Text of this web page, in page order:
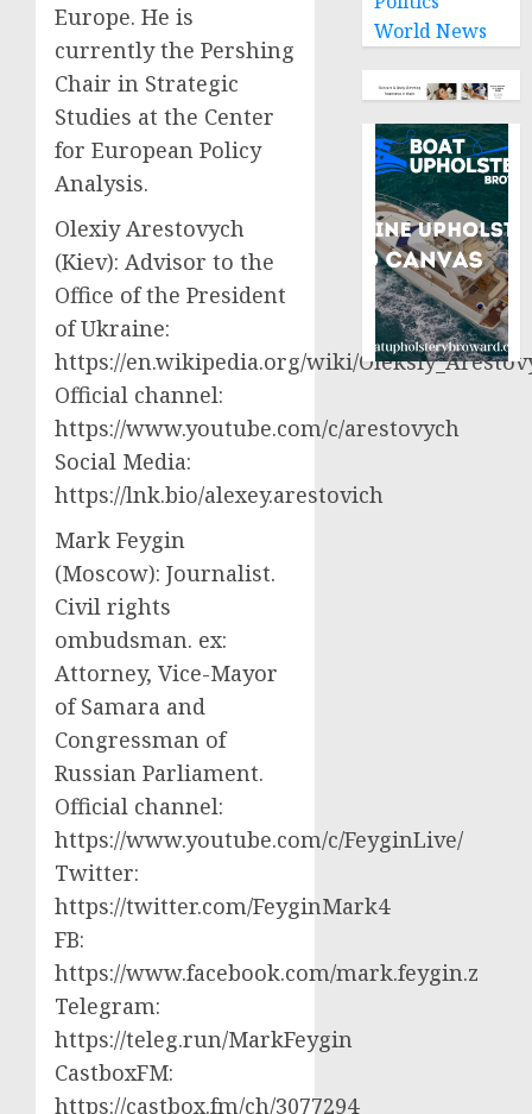
Europe. He is
currently the Pershing
Chair in Strategic
Studies at the Center
for European Policy
Analysis.
Olexiy Arestovych
(Kiev): Advisor to the
Office of the President
of Ukraine:
https://en.wikipedia.org/wiki/
Official channel:
https://www.youtube.com/c/arestovych
Social Media:
https://lnk.bio/alexey.arestovich
Mark Feygin
(Moscow): Journalist.
Civil rights
ombudsman. ex:
Attorney, Vice-Mayor
of Samara and
Congressman of
Russian Parliament.
Official channel:
https://www.youtube.com/c/FeyginLive/
Twitter:
https://twitter.com/FeyginMark4
FB:
https://www.facebook.com/mark.feygin.z
Telegram:
https://teleg.run/MarkFeygin
CastboxFM:
https://castbox.fm/ch/3077294
World News